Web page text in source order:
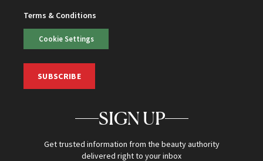
Terms & Conditions
Cookie Settings
SUBSCRIBE
SIGN UP
Get trusted information from the beauty authority
delivered right to your inbox